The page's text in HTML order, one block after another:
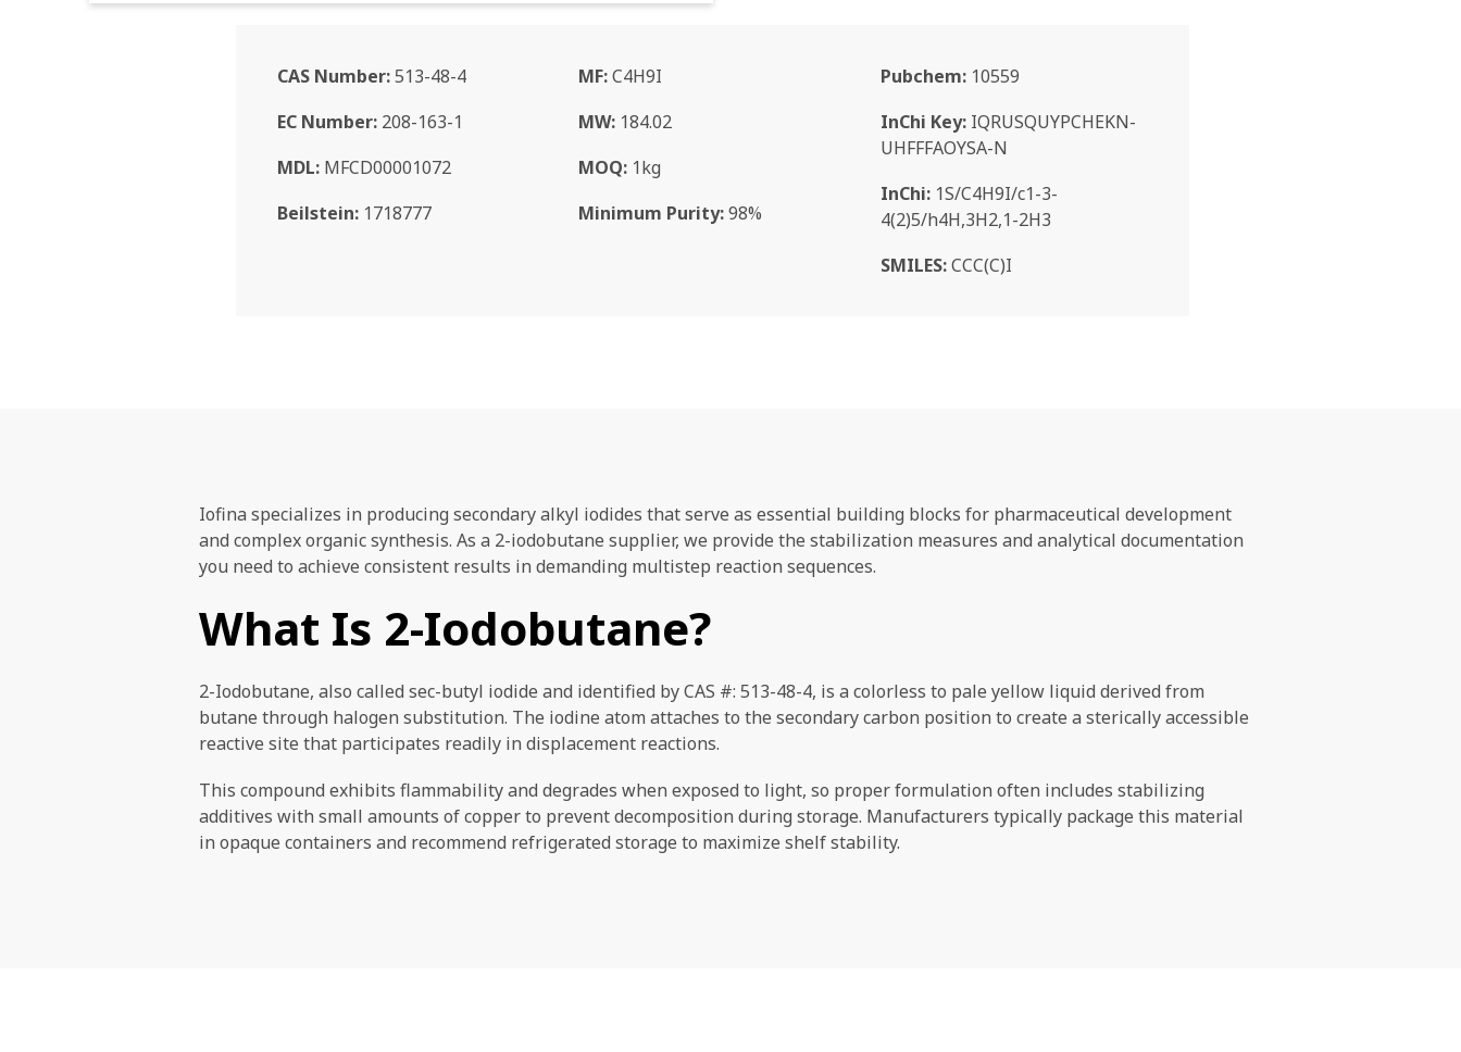
CAS Number:513-48-4
EC Number:208-163-1
MDL:MFCD00001072
Beilstein:1718777
MF:C4H9I
MW: 184.02
MOQ: 1kg
Minimum Purity:98%
Pubchem:10559
InChi Key:IQRUSQUYPCHEKN-
UHFFFAOYSA-N
InChi:1S/C4H9I/c1-3-
4(2)5/h4H,3H2,1-2H3
SMILES:CCC(C)I
Iofina specializes in producing secondary alkyl iodides that serve as essential building blocks for pharmaceutical development
and complex organic synthesis. As a 2-iodobutane supplier, we provide the stabilization measures and analytical documentation
you need to achieve consistent results in demanding multistep reaction sequences.
What Is 2-Iodobutane?
2-Iodobutane, also called sec-butyl iodide and identified by CAS #: 513-48-4, is a colorless to pale yellow liquid derived from
butane through halogen substitution. The iodine atom attaches to the secondary carbon position to create a sterically accessible
reactive site that participates readily in displacement reactions.
This compound exhibits flammability and degrades when exposed to light, so proper formulation often includes stabilizing
additives with small amounts of copper to prevent decomposition during storage. Manufacturers typically package this material
in opaque containers and recommend refrigerated storage to maximize shelf stability.